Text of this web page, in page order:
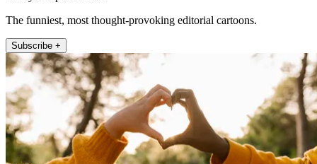
The funniest, most thought-provoking editorial cartoons.
Subscribe +